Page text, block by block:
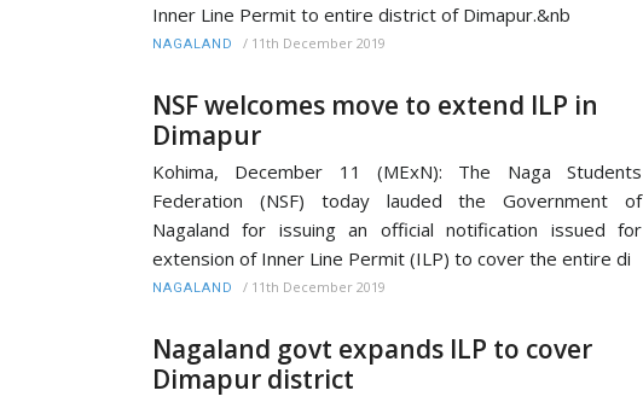
Inner Line Permit to entire district of Dimapur.&nb
NAGALAND / 11th December 2019
NSF welcomes move to extend ILP in
Dimapur
Kohima, December 11 (MExN): The Naga Students
Federation (NSF) today lauded the Government of
Nagaland for issuing an official notification issued for
extension of Inner Line Permit (ILP) to cover the entire di
NAGALAND / 11th December 2019
Nagaland govt expands ILP to cover
Dimapur district